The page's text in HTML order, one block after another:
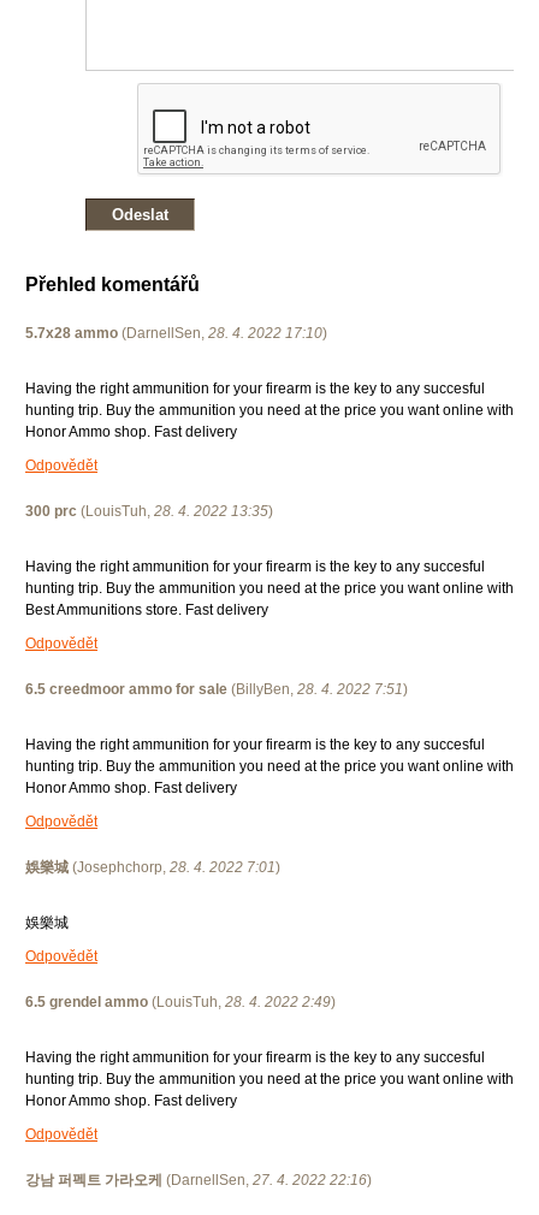
Přehled komentářů
5.7x28 ammo (DarnellSen, 28. 4. 2022 17:10)
Having the right ammunition for your firearm is the key to any succesful
hunting trip. Buy the ammunition you need at the price you want online with
Honor Ammo shop. Fast delivery
Odpovědět
300 prc (LouisTuh, 28. 4. 2022 13:35)
Having the right ammunition for your firearm is the key to any succesful
hunting trip. Buy the ammunition you need at the price you want online with
Best Ammunitions store. Fast delivery
Odpovědět
6.5 creedmoor ammo for sale (BillyBen, 28. 4. 2022 7:51)
Having the right ammunition for your firearm is the key to any succesful
hunting trip. Buy the ammunition you need at the price you want online with
Honor Ammo shop. Fast delivery
Odpovědět
娛樂城 (Josephchorp, 28. 4. 2022 7:01)
娛樂城
Odpovědět
6.5 grendel ammo (LouisTuh, 28. 4. 2022 2:49)
Having the right ammunition for your firearm is the key to any succesful
hunting trip. Buy the ammunition you need at the price you want online with
Honor Ammo shop. Fast delivery
Odpovědět
강남 퍼펙트 가라오케 (DarnellSen, 27. 4. 2022 22:16)